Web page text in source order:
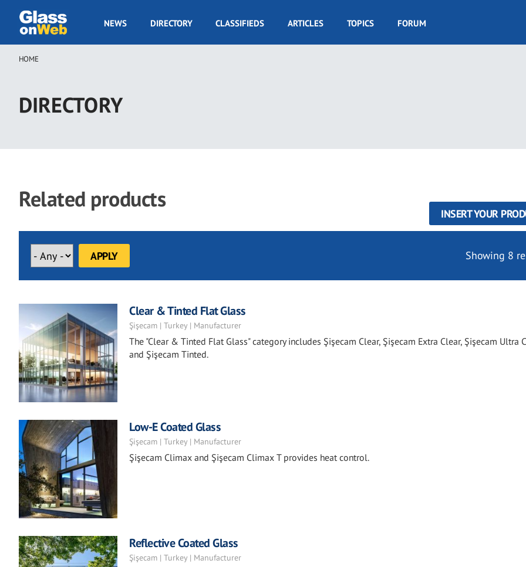
main
GOW
NEWS DIRECTORY CLASSIFIEDS ARTICLES TOPICS FORUM
Breadcrumb
HOME
DIRECTORY
Related products
INSERT YOUR
Showing 8
Clear & Tinted Flat Glass
Şişecam | Turkey | Manufacturer
The "Clear & Tinted Flat Glass" category includes Şişecam Clear, Şişecam Extra Clear, Şişecam Ultra
and Şişecam Tinted.
Low-E Coated Glass
Şişecam | Turkey | Manufacturer
Şişecam Climax and Şişecam Climax T provides heat control.
Reflective Coated Glass
Şişecam | Turkey | Manufacturer